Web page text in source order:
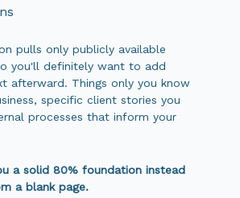
pulls only publicly available
you'll definitely want to add
afterward. Things only you know
specific client stories you
processes that inform your
a solid 80% foundation instead
a blank page.